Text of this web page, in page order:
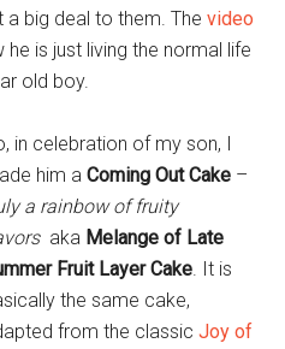
a big deal to them. Thevideo
is just living the normal life
old boy.
in celebration of my son, I
him aComing Out Cake –
a rainbow of fruity
aka Melange of Late
Fruit Layer Cake . It is
the same cake,
from the classicJoy of